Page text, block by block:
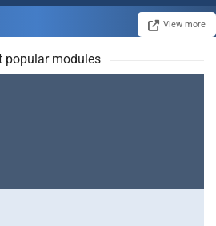
View more
popular modules